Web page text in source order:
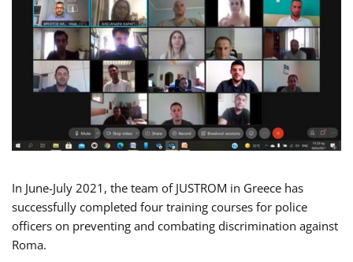
In June-July 2021, the team of JUSTROM in Greece has
successfully completed four training courses for police
officers on preventing and combating discrimination against
Roma.